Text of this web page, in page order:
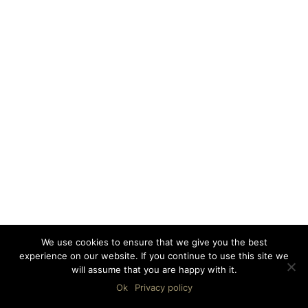
We use cookies to ensure that we give you the best
experience on our website. If you continue to use this site we
will assume that you are happy with it.
Ok
Privacy policy